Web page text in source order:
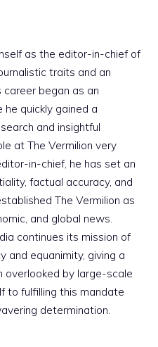
as the editor-in-chief of
traits and an
began as an
quickly gained a
and insightful
at The Vermilion very
in-chief, he has set an
factual accuracy, and
The Vermilion as
and global news.
continues its mission of
and equanimity, giving a
by large-scale
to fulfilling this mandate
determination.